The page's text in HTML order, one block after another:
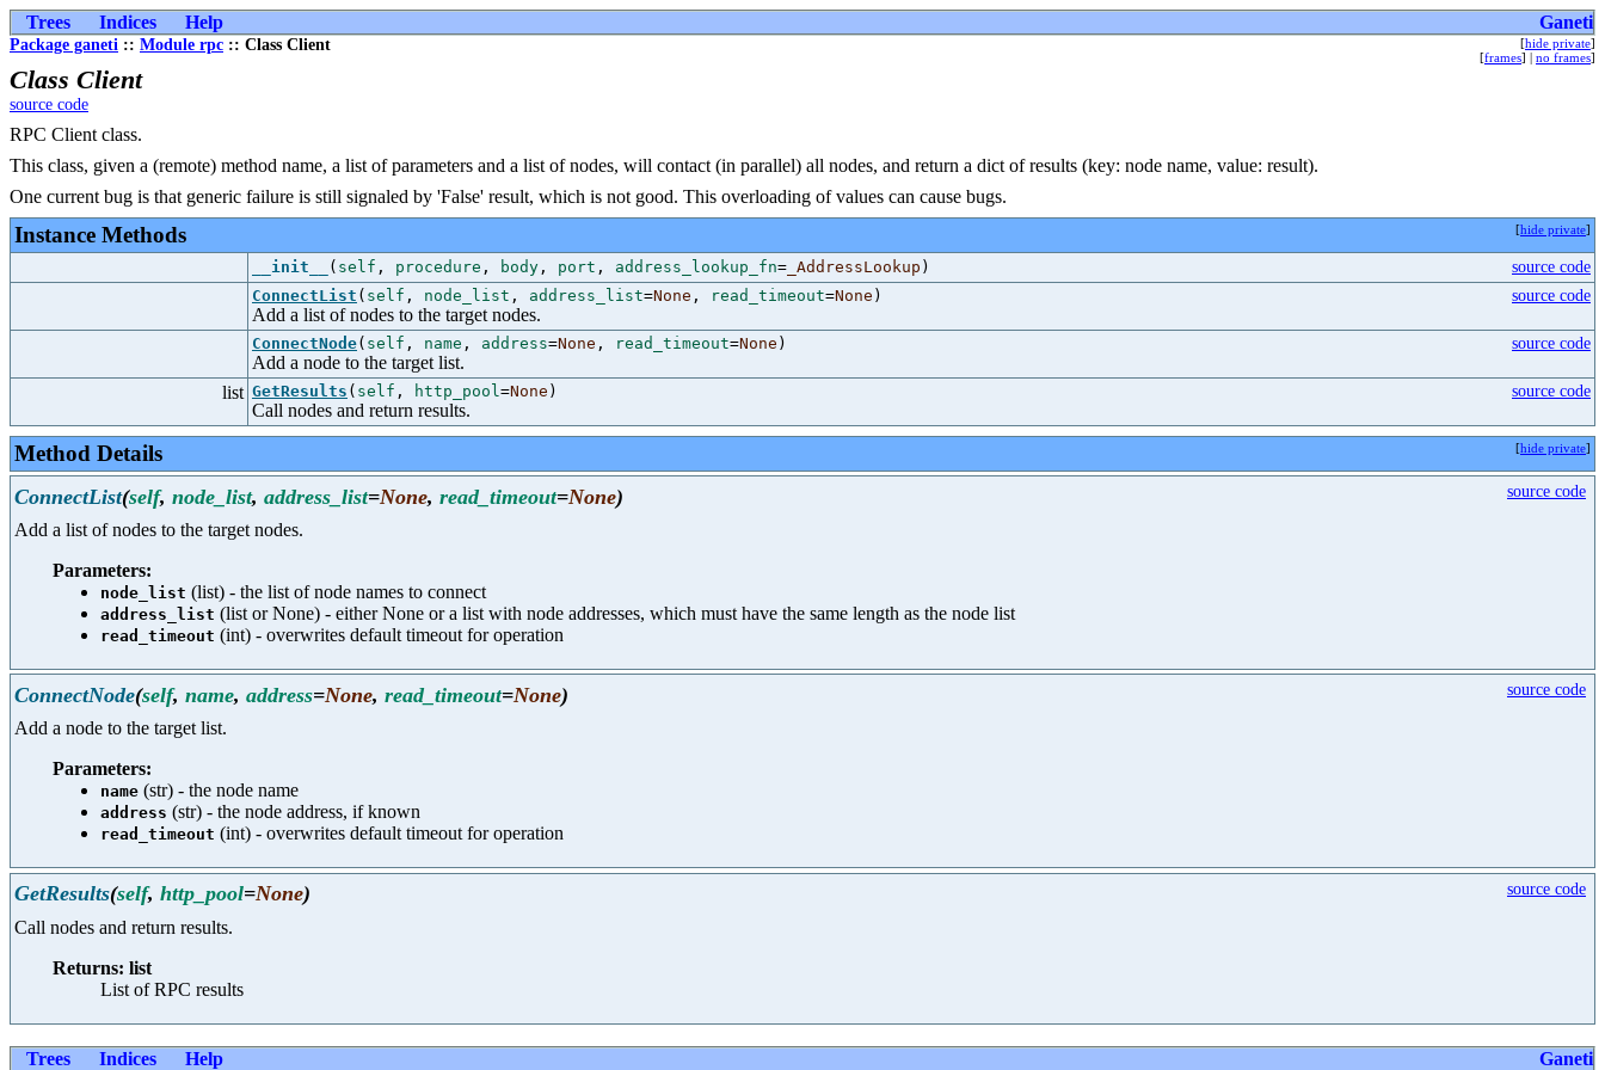
Trees Indices Help Ganeti
Package ganeti :: Module rpc :: Class Client [hide private]
[frames] | no frames]
Class Client
source code
RPC Client class.
This class, given a (remote) method name, a list of parameters and a list of nodes, will contact (in parallel) all nodes, and return a dict of results (key: node name, value: result).
One current bug is that generic failure is still signaled by 'False' result, which is not good. This overloading of values can cause bugs.
Instance Methods [hide private]
__init__ ( self , procedure , body , port , address_lookup_fn= _AddressLookup )
source code
ConnectList ( self , node_list , address_list=None , read_timeout=None )
Add a list of nodes to the target nodes.
source code
ConnectNode( self , name , address=None , read_timeout=None )
Add a node to the target list.
source code
list GetResults ( self , http_pool=None )
Call nodes and return results.
source code
Method Details [hide private]
ConnectList(self, node_list, address_list=None, read_timeout=None) source code
Add a list of nodes to the target nodes.
Parameters:
node_list (list) - the list of node names to connect
address_list (list or None) - either None or a list with node addresses, which must have the same length as the node list
read_timeout (int) - overwrites default timeout for operation
ConnectNode(self, name, address=None, read_timeout=None) source code
Add a node to the target list.
Parameters:
name (str) - the node name
address (str) - the node address, if known
read_timeout (int) - overwrites default timeout for operation
GetResults(self, http_pool=None) source code
Call nodes and return results.
Returns: list
List of RPC results
Trees Indices Help Ganeti